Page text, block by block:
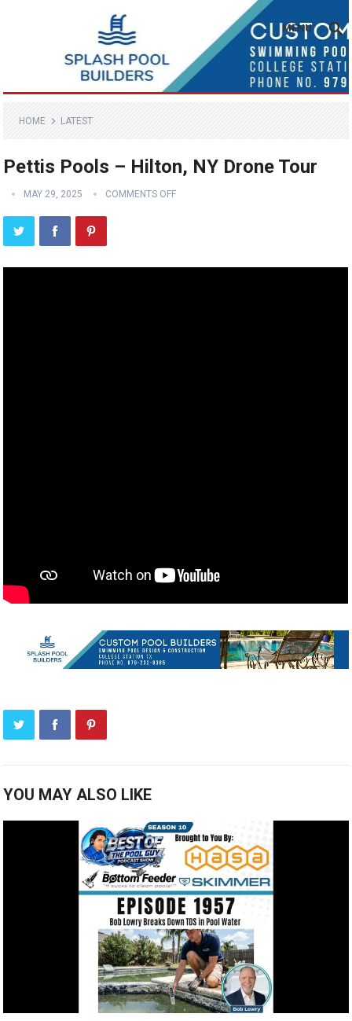
MENU
HOME LATEST
Pettis Pools – Hilton, NY Drone Tour
MAY 29, 2025 COMMENTS OFF
YOU MAY ALSO LIKE